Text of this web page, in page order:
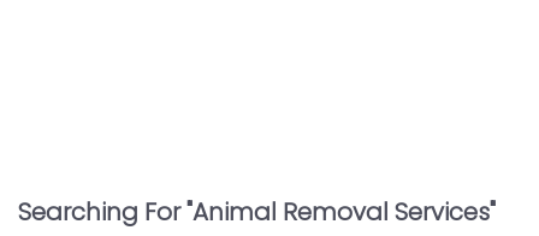
Searching For "Animal Removal Services"